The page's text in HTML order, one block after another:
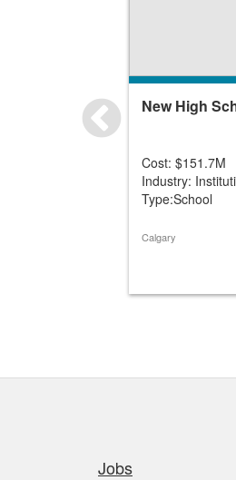
New High
Cost: $151.7M
Industry:
Type:School
Calgary
Quick links
Jobs